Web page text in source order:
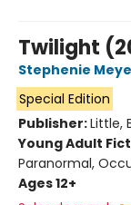
Twilight
Stephenie
Special Edition
Publisher:Little,
Young Adult
Paranormal,
Ages 12+